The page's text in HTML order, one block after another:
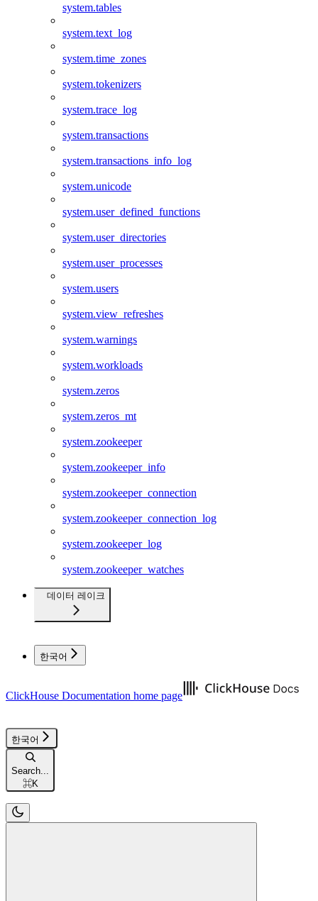
system.tables
system.text_log
system.time_zones
system.tokenizers
system.trace_log
system.transactions
system.transactions_info_log
system.unicode
system.user_defined_functions
system.user_directories
system.user_processes
system.users
system.view_refreshes
system.warnings
system.workloads
system.zeros
system.zeros_mt
system.zookeeper
system.zookeeper_info
system.zookeeper_connection
system.zookeeper_connection_log
system.zookeeper_log
system.zookeeper_watches
데이터 레이크
한국어
ClickHouse Documentation home page
한국어
Search...
⌘K